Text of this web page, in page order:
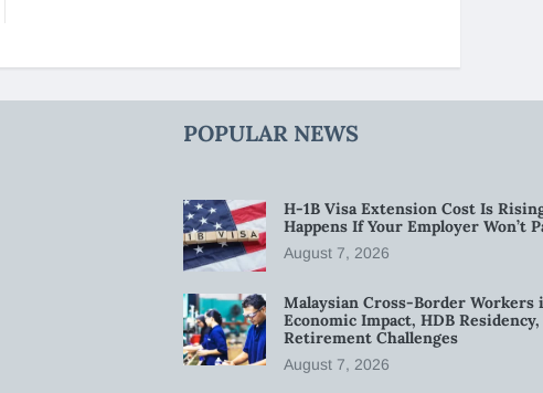
POPULAR NEWS
H-1B Visa Extension Cost Is
Happens If Your Employer Won’t
August 7, 2026
Malaysian Cross-Border Workers
Economic Impact, HDB Residency,
Retirement Challenges
August 7, 2026